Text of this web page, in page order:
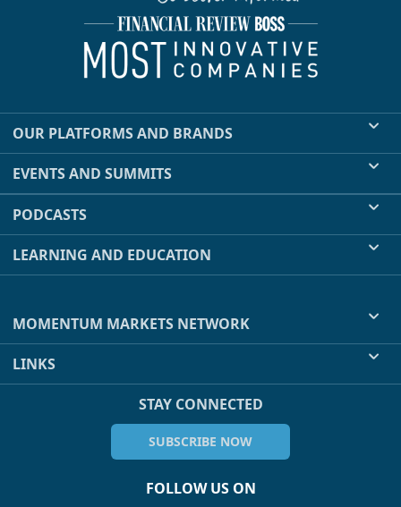
OUR PLATFORMS AND BRANDS
EVENTS AND SUMMITS
PODCASTS
LEARNING AND EDUCATION
MOMENTUM MARKETS NETWORK
LINKS
STAY CONNECTED
SUBSCRIBE NOW
FOLLOW US ON